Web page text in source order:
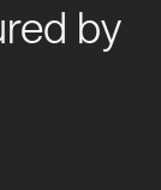
by